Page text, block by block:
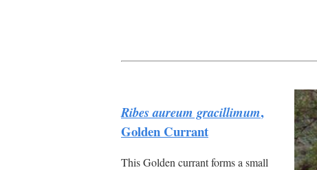
Ribes aureum gracillimum,
Golden Currant
This Golden currant forms a small